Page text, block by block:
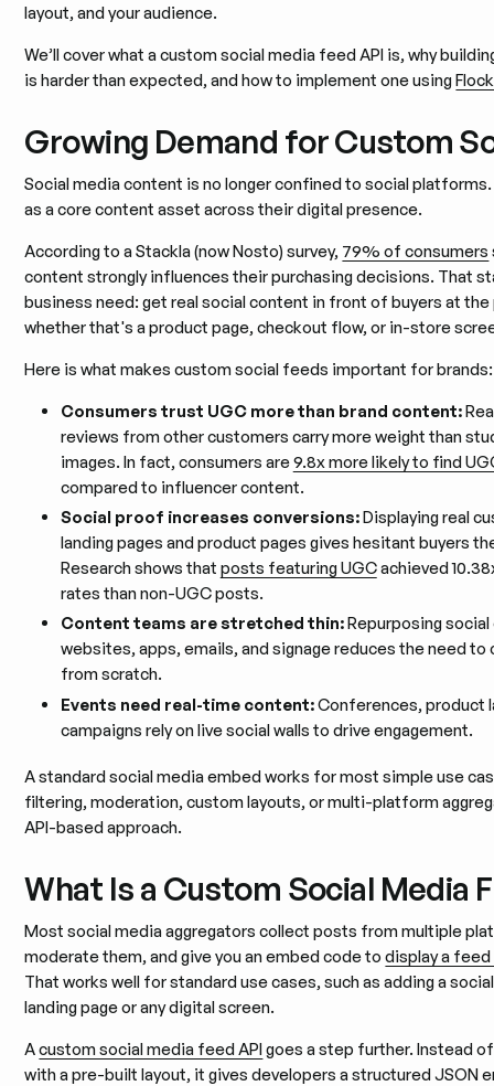
layout, and your audience.
We’ll cover what a custom social media feed API is, why
is harder than expected, and how to implement one using
Growing Demand for Custom
Social media content is no longer confined to social
as a core content asset across their digital presence.
According to a Stackla (now Nosto) survey, 79% of consumers
content strongly influences their purchasing decisions. That
business need: get real social content in front of buyers at
whether that's a product page, checkout flow, or in-store
Here is what makes custom social feeds important for brands:
Consumers trust UGC more than brand content:
reviews from other customers carry more weight than
images. In fact, consumers are9.8x more likely to find
compared to influencer content.
Social proof increases conversions:Displaying real
landing pages and product pages gives hesitant buyers
Research shows that posts featuring UGCachieved
rates than non-UGC posts.
Content teams are stretched thin:Repurposing
websites, apps, emails, and signage reduces the need to
from scratch.
Events need real-time content:Conferences, product
campaigns rely on live social walls to drive engagement.
A standard social media embed works for most simple use
filtering, moderation, custom layouts, or multi-platform
API-based approach.
What Is a Custom Social Media
Most social media aggregators collect posts from multiple
moderate them, and give you an embed code todisplay a
That works well for standard use cases, such as adding a
landing page or any digital screen.
Acustom social media feed APIgoes a step further. Instead
with a pre-built layout, it gives developers a structured JSON